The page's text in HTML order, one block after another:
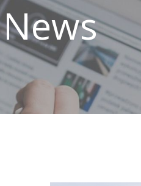
News